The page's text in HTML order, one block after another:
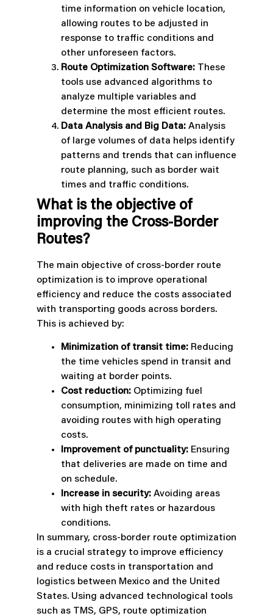
time information on vehicle location,
allowing routes to be adjusted in
response to traffic conditions and
other unforeseen factors.
Route Optimization Software: These
tools use advanced algorithms to
analyze multiple variables and
determine the most efficient routes.
Data Analysis and Big Data: Analysis
of large volumes of data helps identify
patterns and trends that can influence
route planning, such as border wait
times and traffic conditions.
What is the objective of
improving the Cross-Border
Routes?
The main objective of cross-border route
optimization is to improve operational
efficiency and reduce the costs associated
with transporting goods across borders.
This is achieved by:
Minimization of transit time: Reducing
the time vehicles spend in transit and
waiting at border points.
Cost reduction: Optimizing fuel
consumption, minimizing toll rates and
avoiding routes with high operating
costs.
Improvement of punctuality: Ensuring
that deliveries are made on time and
on schedule.
Increase in security: Avoiding areas
with high theft rates or hazardous
conditions.
In summary, cross-border route optimization
is a crucial strategy to improve efficiency
and reduce costs in transportation and
logistics between Mexico and the United
States. Using advanced technological tools
such as TMS, GPS, route optimization